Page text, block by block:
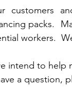
customers
packs.
intend to
a question,